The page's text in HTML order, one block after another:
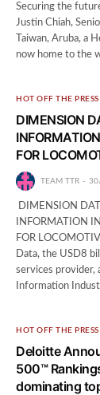
Securing the
Justin Chiah,
Taiwan, Aruba, a
now home to the
HOT OFF THE PRESS
DIMENSION
FOR
TEAM TTR
DIMENSION
INFORMATION
FOR
Data, the USD8
services
Information
HOT OFF THE PRESS
Deloitte
500™
dominating